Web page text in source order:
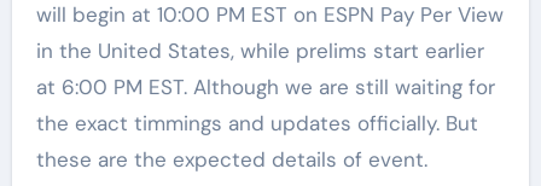
will begin at 10:00 PM EST on ESPN Pay Per View
in the United States, while prelims start earlier
at 6:00 PM EST. Although we are still waiting for
the exact timmings and updates officially. But
these are the expected details of event.